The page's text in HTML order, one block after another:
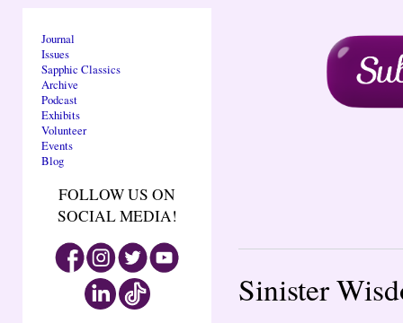
Journal
Issues
Sapphic Classics
Archive
Podcast
Exhibits
Volunteer
Events
Blog
FOLLOW US ON
SOCIAL MEDIA!
Sinister